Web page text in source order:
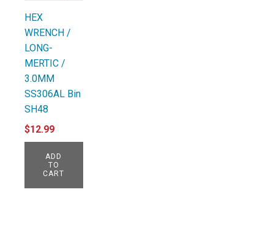
HEX
WRENCH /
LONG-
MERTIC /
3.0MM
SS306AL Bin
SH48
$12.99
ADD
TO
CART